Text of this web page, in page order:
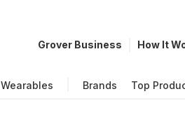
Grover Business How It
Wearables Brands Top